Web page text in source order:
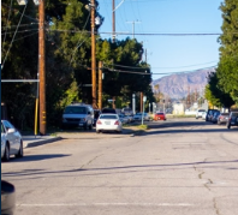
Jan 2, 2025
Bangor, ME
- Mark
Michaud
Jan 1,
ME -
Vehicle